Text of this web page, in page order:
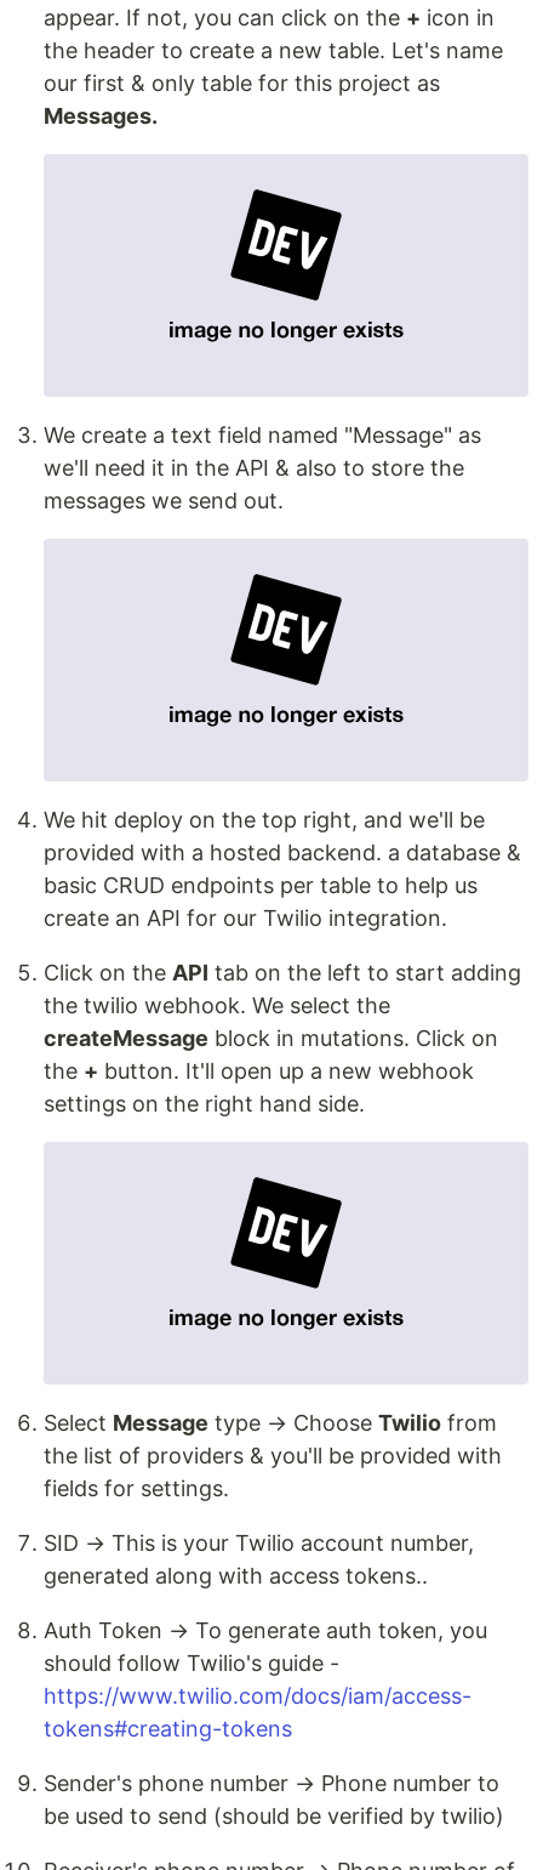
appear. If not, you can click on the + icon in
the header to create a new table. Let's name
our first & only table for this project as
Messages.
We create a text field named "Message" as
we'll need it in the API & also to store the
messages we send out.
We hit deploy on the top right, and we'll be
provided with a hosted backend. a database &
basic CRUD endpoints per table to help us
create an API for our Twilio integration.
Click on the API tab on the left to start adding
the twilio webhook. We select the
createMessage block in mutations. Click on
the + button. It'll open up a new webhook
settings on the right hand side.
Select Message type → Choose Twilio from
the list of providers & you'll be provided with
fields for settings.
SID → This is your Twilio account number,
generated along with access tokens..
Auth Token → To generate auth token, you
should follow Twilio's guide -
https://www.twilio.com/docs/iam/access-
tokens#creating-tokens
Sender's phone number → Phone number to
be used to send (should be verified by twilio)